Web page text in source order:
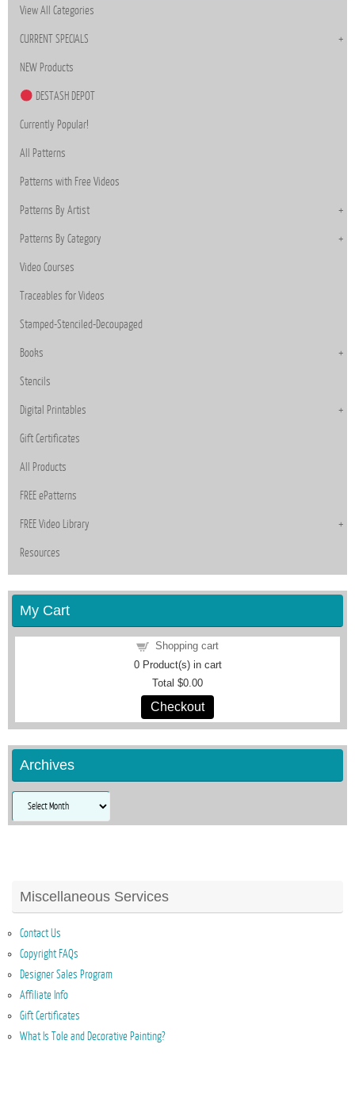
View All Categories
CURRENT SPECIALS
NEW Products
DESTASH DEPOT
Currently Popular!
All Patterns
Patterns with Free Videos
Patterns By Artist
Patterns By Category
Video Courses
Traceables for Videos
Stamped-Stenciled-Decoupaged
Books
Stencils
Digital Printables
Gift Certificates
All Products
FREE ePatterns
FREE Video Library
Resources
My Cart
Shopping cart
0Product(s) in cart
Total $0.00
Checkout
Archives
Archives
Miscellaneous Services
Contact Us
Copyright FAQs
Designer Sales Program
Affiliate Info
Gift Certificates
What Is Tole and Decorative Painting?